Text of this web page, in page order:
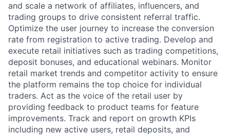
and scale a network of affiliates, influencers, and
trading groups to drive consistent referral traffic.
Optimize the user journey to increase the conversion
rate from registration to active trading. Develop and
execute retail initiatives such as trading competitions,
deposit bonuses, and educational webinars. Monitor
retail market trends and competitor activity to ensure
the platform remains the top choice for individual
traders. Act as the voice of the retail user by
providing feedback to product teams for feature
improvements. Track and report on growth KPIs
including new active users, retail deposits, and